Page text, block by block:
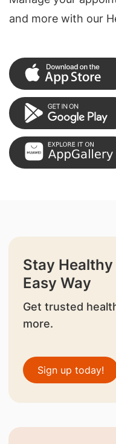
and more with our
Stay Healthy
Easy Way
Get trusted
more.
Sign up today!